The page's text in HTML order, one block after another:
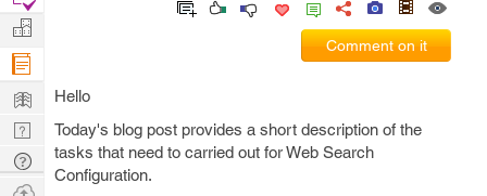
Comment on it
Hello
Today's blog post provides a short description of the
tasks that need to carried out for Web Search
Configuration.
Projects
Manage
Company
Learn
Nerd
Digest
Tech
Q & A
Ask